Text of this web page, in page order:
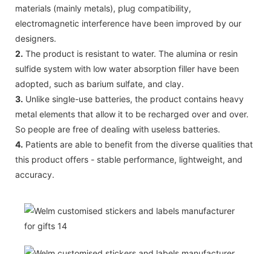
materials (mainly metals), plug compatibility,
electromagnetic interference have been improved by our
designers.
2. The product is resistant to water. The alumina or resin
sulfide system with low water absorption filler have been
adopted, such as barium sulfate, and clay.
3. Unlike single-use batteries, the product contains heavy
metal elements that allow it to be recharged over and over.
So people are free of dealing with useless batteries.
4. Patients are able to benefit from the diverse qualities that
this product offers - stable performance, lightweight, and
accuracy.